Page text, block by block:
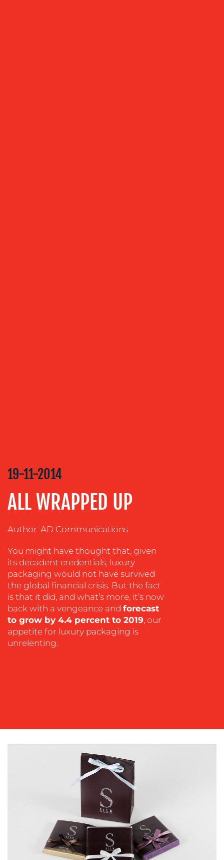
ADVERTISING
TRAINING
&
MEDIA
EVENT
SUPPORT
SUSTAINABILITY
COMMUNICATIONS
19-11-2014
ALL WRAPPED UP
Author: AD Communications
You might have thought that, given
its decadent credentials, luxury
packaging would not have survived
the global financial crisis. But the fact
is that it did, and what’s more, it’s now
back with a vengeance and forecast
to grow by 4.4 percent to 2019, our
appetite for luxury packaging is
unrelenting.